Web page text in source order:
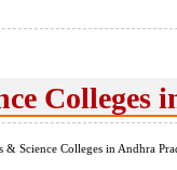
Colleges
& Science Colleges in Andhra